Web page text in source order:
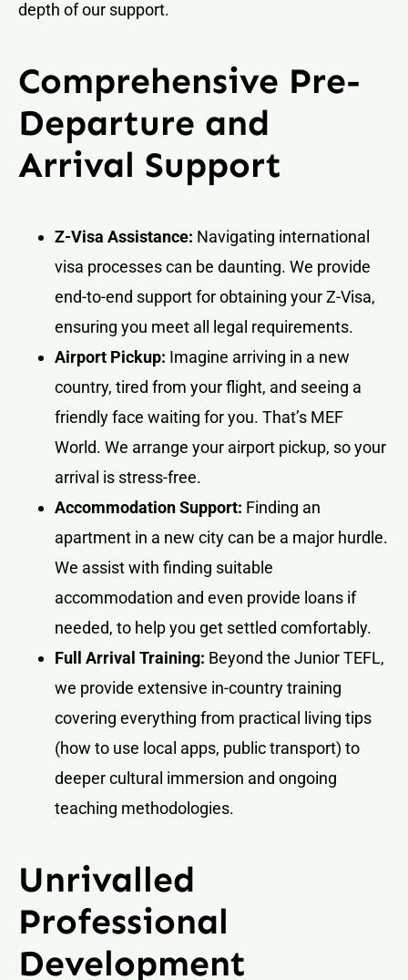
depth of our support.
Comprehensive Pre-
Departure and
Arrival Support
Z-Visa Assistance: Navigating international
visa processes can be daunting. We provide
end-to-end support for obtaining your Z-Visa,
ensuring you meet all legal requirements.
Airport Pickup: Imagine arriving in a new
country, tired from your flight, and seeing a
friendly face waiting for you. That’s MEF
World. We arrange your airport pickup, so your
arrival is stress-free.
Accommodation Support: Finding an
apartment in a new city can be a major hurdle.
We assist with finding suitable
accommodation and even provide loans if
needed, to help you get settled comfortably.
Full Arrival Training: Beyond the Junior TEFL,
we provide extensive in-country training
covering everything from practical living tips
(how to use local apps, public transport) to
deeper cultural immersion and ongoing
teaching methodologies.
Unrivalled
Professional
Development